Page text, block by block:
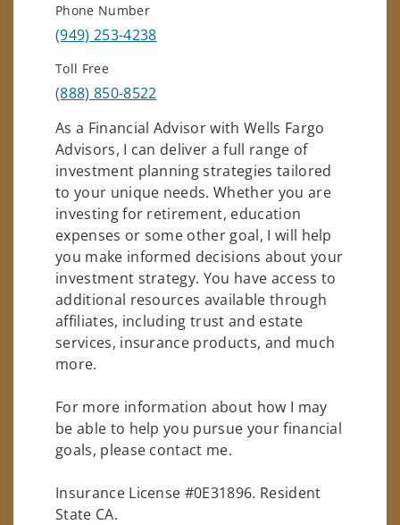
Phone Number
(949) 253-4238
Toll Free
(888) 850-8522
As a Financial Advisor with Wells Fargo
Advisors, I can deliver a full range of
investment planning strategies tailored
to your unique needs. Whether you are
investing for retirement, education
expenses or some other goal, I will help
you make informed decisions about your
investment strategy. You have access to
additional resources available through
affiliates, including trust and estate
services, insurance products, and much
more.
For more information about how I may
be able to help you pursue your financial
goals, please contact me.
Insurance License #0E31896. Resident
State CA.